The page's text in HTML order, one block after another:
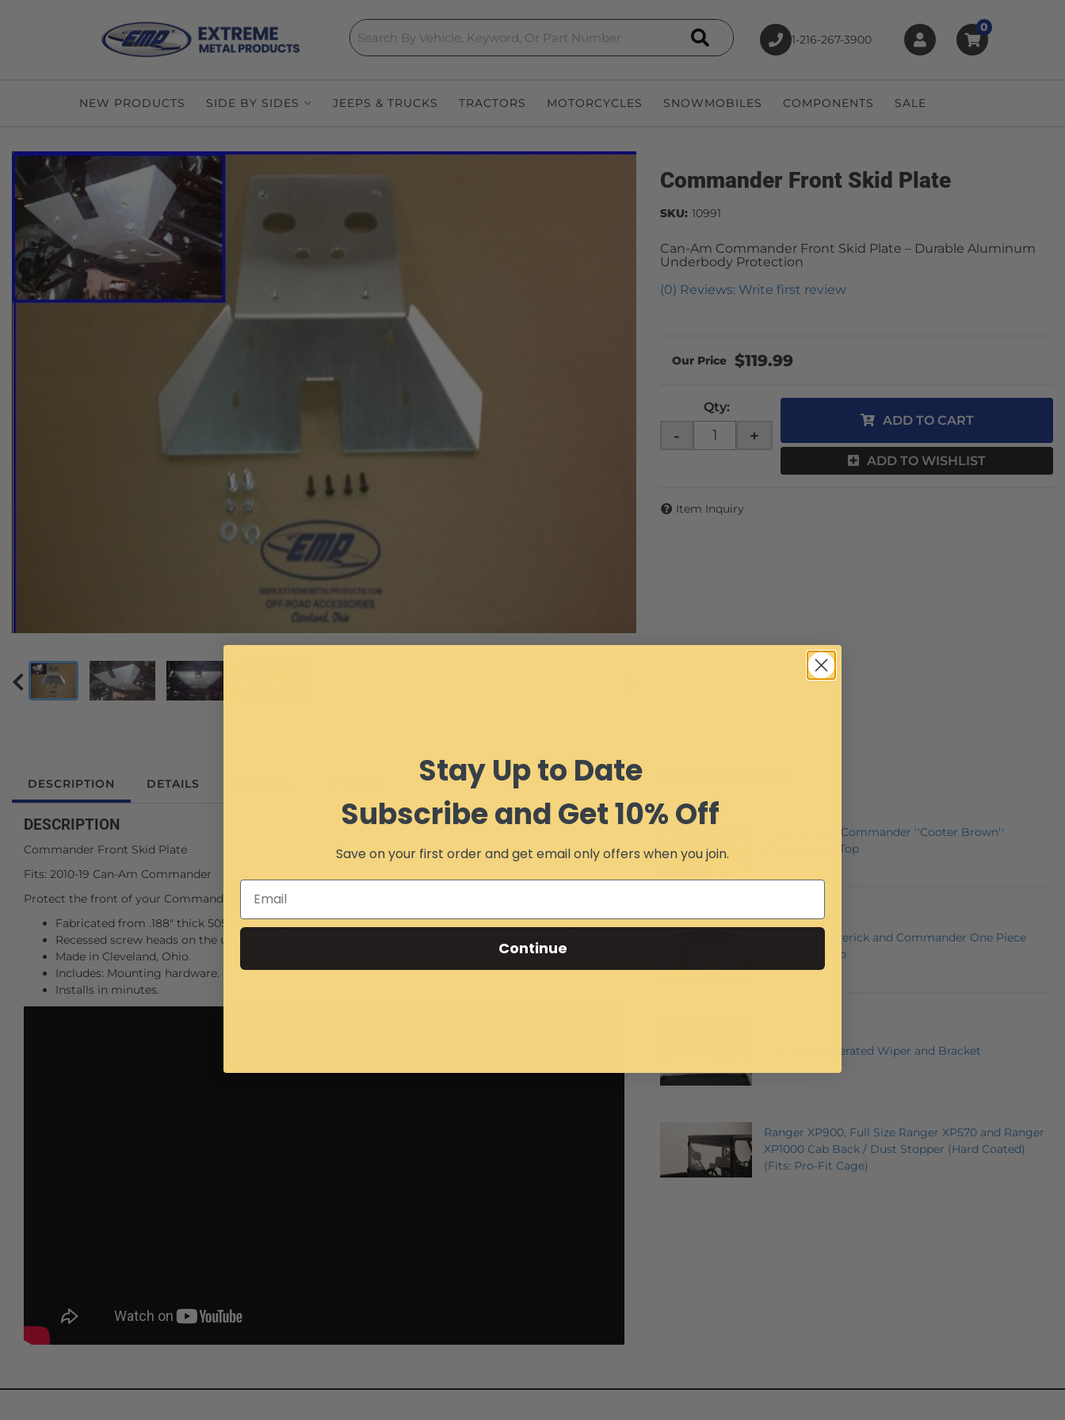
Search 1-216-267-3900
0
NEW PRODUCTS SIDE BY SIDES JEEPS & TRUCKS TRACTORS MOTORCYCLES SNOWMOBILES COMPONENTS SALE
Commander Front Skid Plate
Can-Am Commander Front Skid Plate – Durable Aluminum
Underbody Protection
(0) Reviews: Write first review
SKU: 10991
$119.99
Qty:
- +
ADD TO CART
ADD TO WISHLIST
Item Inquiry
DESCRIPTION DETAILS
DESCRIPTION
Commander Front Skid Plate
Fits: 2010-19 Can-Am Commander
Protect the front of your Commander with this lightweight aluminum skid plate.
Fabricated from .188" thick 5052 Aircraft grade aluminum (not .125" like others on the market).
Recessed screw heads on the under side allow you to slide over objects without hanging up.
Made in Cleveland, Ohio.
Includes: Mounting hardware.
Installs in minutes.
Maverick and Commander ''Cooter Brown''
Polyethylene Top
2010-2013 Maverick and Commander One Piece
Aluminum Top
UTV Hand Operated Wiper and Bracket
Ranger XP900, Full Size Ranger XP570 and Ranger
XP1000 Cab Back / Dust Stopper (Hard Coated)
(Fits: Pro-Fit Cage)
Stay Up to Date
Subscribe and Get 10% Off
Save on your first order and get email only offers when you join.
Continue